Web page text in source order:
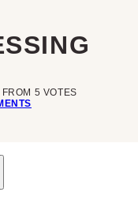
FROM 5 VOTES